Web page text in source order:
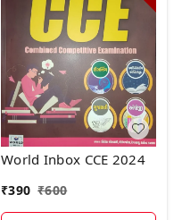
World Inbox CCE 2024
₹390 ₹600